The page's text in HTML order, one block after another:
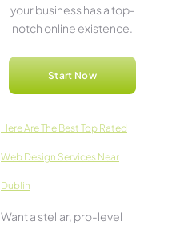
your business has a top-
notch online­ existence.
Start Now
Here­ Are The Best Top Rated
Web Design Services Near
Dublin
Want a stellar, pro-leve­l